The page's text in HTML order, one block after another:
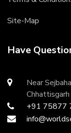
Site-Map
Have
Near
Chhattisgarh
+91 75877